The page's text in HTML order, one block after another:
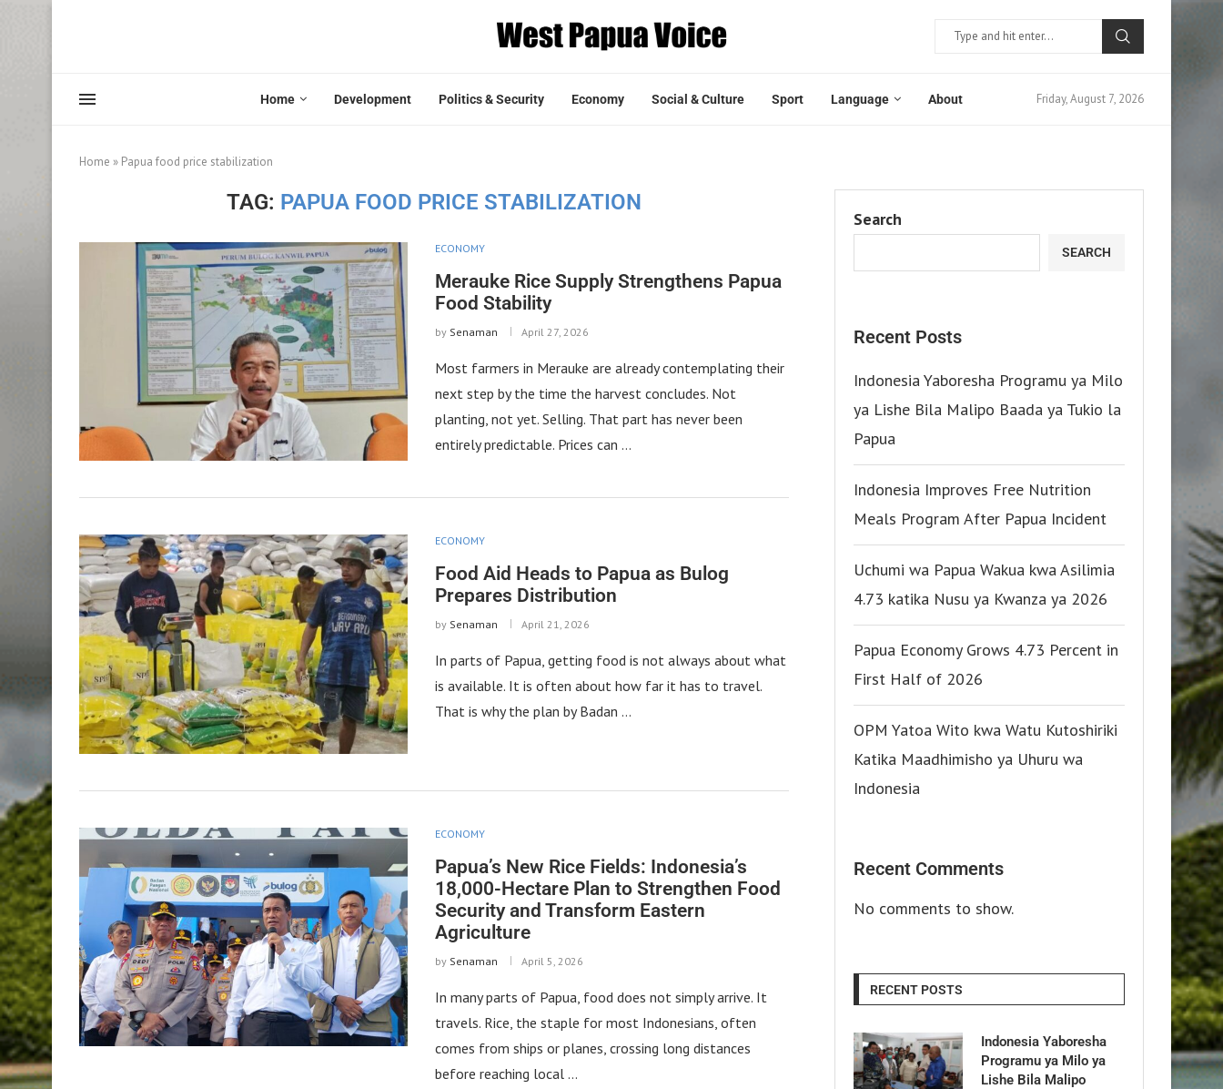
Home Development Politics & Security Economy Social & Culture Sport Language About Friday, August 7, 2026
Home » Papua food price stabilization
TAG: PAPUA FOOD PRICE STABILIZATION
ECONOMY
Merauke Rice Supply Strengthens Papua
Food Stability
by Senaman April 27, 2026
Most farmers in Merauke are already contemplating their
next step by the time the harvest concludes. Not
planting, not yet. Selling. That part has never been
entirely predictable. Prices can …
ECONOMY
Food Aid Heads to Papua as Bulog
Prepares Distribution
by Senaman April 21, 2026
In parts of Papua, getting food is not always about what
is available. It is often about how far it has to travel.
That is why the plan by Badan …
ECONOMY
Papua’s New Rice Fields: Indonesia’s
18,000-Hectare Plan to Strengthen Food
Security and Transform Eastern
Agriculture
by Senaman April 5, 2026
In many parts of Papua, food does not simply arrive. It
travels. Rice, the staple for most Indonesians, often
comes from ships or planes, crossing long distances
before reaching local …
Search
SEARCH
Recent Posts
Indonesia Yaboresha Programu ya Milo
ya Lishe Bila Malipo Baada ya Tukio la
Papua
Indonesia Improves Free Nutrition
Meals Program After Papua Incident
Uchumi wa Papua Wakua kwa Asilimia
4.73 katika Nusu ya Kwanza ya 2026
Papua Economy Grows 4.73 Percent in
First Half of 2026
OPM Yatoa Wito kwa Watu Kutoshiriki
Katika Maadhimisho ya Uhuru wa
Indonesia
Recent Comments
No comments to show.
RECENT POSTS
Indonesia Yaboresha
Programu ya Milo ya
Lishe Bila Malipo